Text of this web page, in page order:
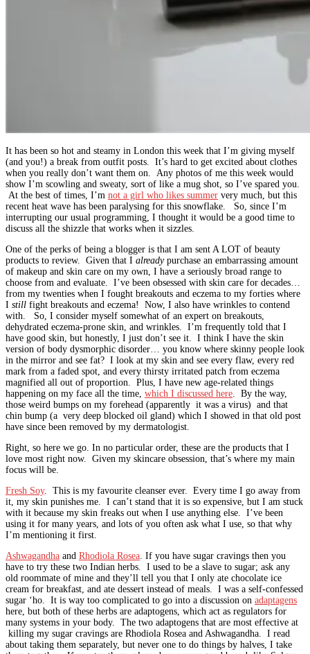
It has been so hot and steamy in London this week that I’m giving myself
(and you!) a break from outfit posts. It’s hard to get excited about clothes
when you really don’t want them on. Any photos of me this week would
show I’m scowling and sweaty, sort of like a mug shot, so I’ve spared you.
At the best of times, I’m not a girl who likes summer very much, but this
recent heat wave has been paralysing for this snowflake. So, since I’m
interrupting our usual programming, I thought it would be a good time to
discuss all the shizzle that works when it sizzles.
One of the perks of being a blogger is that I am sent A LOT of beauty
products to review. Given that I alreadypurchase an embarrassing amount
of makeup and skin care on my own, I have a seriously broad range to
choose from and evaluate. I’ve been obsessed with skin care for decades…
from my twenties when I fought breakouts and eczema to my forties where
I still fight breakouts and eczema! Now, I also have wrinkles to contend
with. So, I consider myself somewhat of an expert on breakouts,
dehydrated eczema-prone skin, and wrinkles. I’m frequently told that I
have good skin, but honestly, I just don’t see it. I think I have the skin
version of body dysmorphic disorder… you know where skinny people look
in the mirror and see fat? I look at my skin and see every flaw, every red
mark from a faded spot, and every thirsty irritated patch from eczema
magnified all out of proportion. Plus, I have new age-related things
happening on my face all the time, which I discussed here . By the way,
those weird bumps on my forehead (apparently it was a virus) and that
chin bump (a very deep blocked oil gland) which I showed in that old post
have since been removed by my dermatologist.
Right, so here we go. In no particular order, these are the products that I
love most right now. Given my skincare obsession, that’s where my main
focus will be.
Fresh Soy. This is my favourite cleanser ever. Every time I go away from
it, my skin punishes me. I can’t stand that it is so expensive, but I am stuck
with it because my skin freaks out when I use anything else. I’ve been
using it for many years, and lots of you often ask what I use, so that why
I’m mentioning it first.
Ashwagandha and Rhodiola Rosea . If you have sugar cravings then you
have to try these two Indian herbs. I used to be a slave to sugar; ask any
old roommate of mine and they’ll tell you that I only ate chocolate ice
cream for breakfast, and ate dessert instead of meals. I was a self-confessed
sugar ‘ho. It is way too complicated to go into a discussion on adaptagens
here, but both of these herbs are adaptogens, which act as regulators for
many systems in your body. The two adaptogens that are most effective at
killing my sugar cravings are Rhodiola Rosea and Ashwagandha. I read
about taking them separately, but never one to do things by halves, I take